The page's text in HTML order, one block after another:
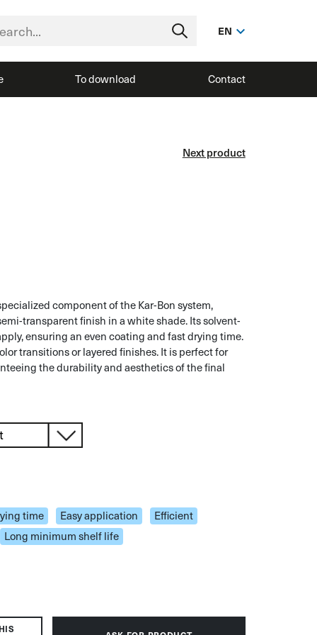
EN
To download Contact
Next product
component of the Kar-Bon system,
transparent finish in a white shade. Its solvent-
ensuring an even coating and fast drying time.
transitions or layered finishes. It is perfect for
the durability and aesthetics of the final
time Easy application
Efficient
Long minimum shelf life